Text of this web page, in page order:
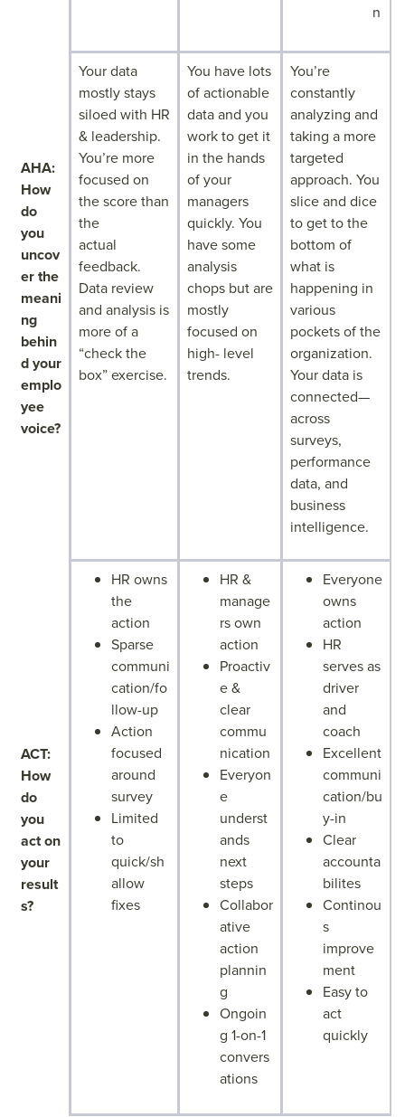
n
AHA:
How
do
you
uncov
er the
meani
ng
behin
d your
emplo
yee
voice?
Your data
mostly stays
siloed with HR
& leadership.
You’re more
focused on
the score than
the
actual
feedback.
Data review
and analysis is
more of a
“check the
box” exercise.
You have lots
of actionable
data and you
work to get it
in the hands
of your
managers
quickly. You
have some
analysis
chops but are
mostly
focused on
high- level
trends.
You’re
constantly
analyzing and
taking a more
targeted
approach. You
slice and dice
to get to the
bottom of
what is
happening in
various
pockets of the
organization.
Your data is
connected—
across
surveys,
performance
data, and
business
intelligence.
ACT:
How
do
you
act on
your
result
s?
HR owns
the
action
Sparse
communi
cation/fo
llow-up
Action
focused
around
survey
Limited
to
quick/sh
allow
fixes
HR &
manage
rs own
action
Proactiv
e &
clear
commu
nication
Everyon
e
underst
ands
next
steps
Collabor
ative
action
plannin
g
Ongoin
g 1-on-1
convers
ations
Everyone
owns
action
HR
serves as
driver
and
coach
Excellent
communi
cation/bu
y-in
Clear
accounta
bilites
Continou
s
improve
ment
Easy to
act
quickly